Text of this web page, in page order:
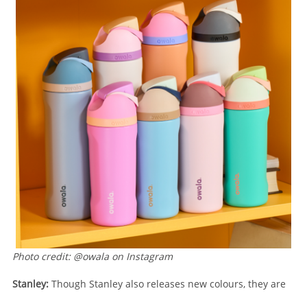
Photo credit: @owala on Instagram
Stanley: Though Stanley also releases new colours, they are